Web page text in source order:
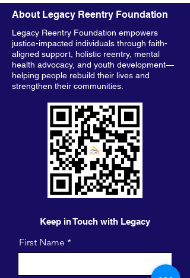
About Legacy Reentry Foundation
Legacy Reentry Foundation empowers
justice-impacted individuals through faith-
aligned support, holistic reentry, mental
health advocacy, and youth development—
helping people rebuild their lives and
strengthen their communities.
Keep in Touch with Legacy
First Name